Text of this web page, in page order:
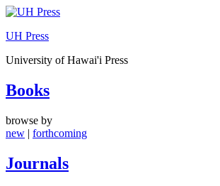
Skip
content
UH Press
University of Hawai'i Press
Books
browse by
new | forthcoming
Journals